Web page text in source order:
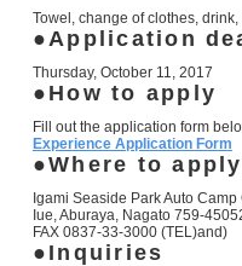
Towel, change of clothes,
Application
Thursday, October 11, 2017
How to apply
Fill out the application form
Experience Application Form
Where to apply
Igami Seaside Park Auto Camp
Iue, Aburaya, Nagato 759-4505
FAX 0837-33-3000 (TEL)and)
Inquiries